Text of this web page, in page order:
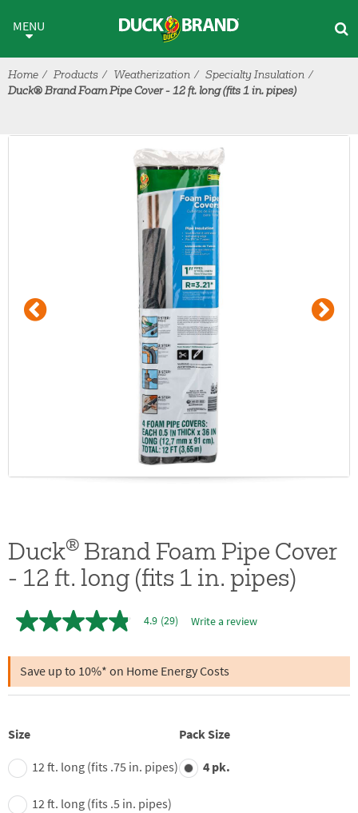
MENU
Home Products Weatherization
Specialty Insulation
Duck® Brand Foam Pipe Cover - 12 ft. long (fits 1 in. pipes)
Duck® Brand Foam Pipe Cover
- 12 ft. long (fits 1 in. pipes)
4.9
of
5
stars,
average
Read
29
Reviews.
Same
page
link.
4.9 (29) Write a review
Save up to 10%* on Home Energy Costs
Size
12 ft. long (fits .75 in. pipes)
12 ft. long (fits .5 in. pipes)
Pack Size
4 pk.